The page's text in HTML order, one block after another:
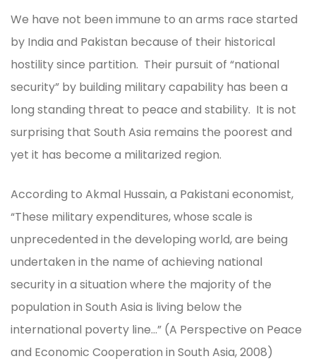
We have not been immune to an arms race started
by India and Pakistan because of their historical
hostility since partition. Their pursuit of “national
security” by building military capability has been a
long standing threat to peace and stability. It is not
surprising that South Asia remains the poorest and
yet it has become a militarized region.
According to Akmal Hussain, a Pakistani economist,
“These military expenditures, whose scale is
unprecedented in the developing world, are being
undertaken in the name of achieving national
security in a situation where the majority of the
population in South Asia is living below the
international poverty line…” (A Perspective on Peace
and Economic Cooperation in South Asia, 2008)